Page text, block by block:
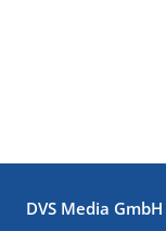
DVS Media GmbH